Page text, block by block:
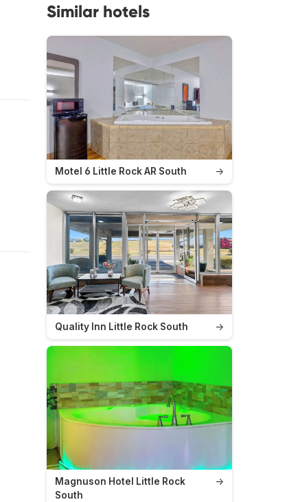
Similar hotels
→
Motel 6 Little Rock AR South
→
Quality Inn Little Rock South
→
Magnuson Hotel Little Rock
South